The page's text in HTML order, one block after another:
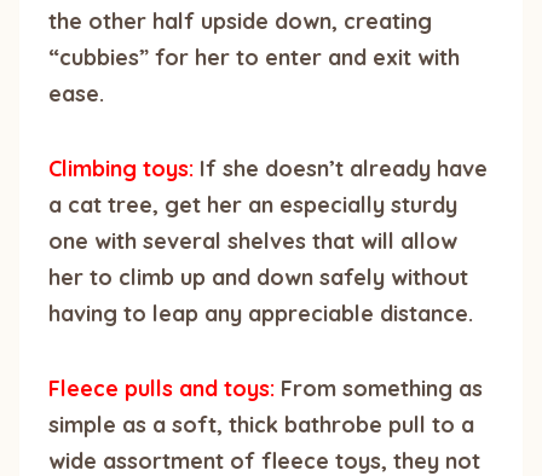
the other half upside down, creating
“cubbies” for her to enter and exit with
ease.
Climbing toys: If she doesn’t already have
a cat tree, get her an especially sturdy
one with several shelves that will allow
her to climb up and down safely without
having to leap any appreciable distance.
Fleece pulls and toys: From something as
simple as a soft, thick bathrobe pull to a
wide assortment of fleece toys, they not